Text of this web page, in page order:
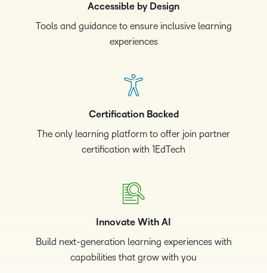
Accessible by Design
Tools and guidance to ensure inclusive learning
experiences
Certification Backed
The only learning platform to offer join partner
certification with 1EdTech
Innovate With AI
Build next-generation learning experiences with
capabilities that grow with you